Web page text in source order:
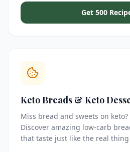
Get 500
Keto Breads & Keto
Miss bread and sweets on
Discover amazing low-carb
that taste just like the real